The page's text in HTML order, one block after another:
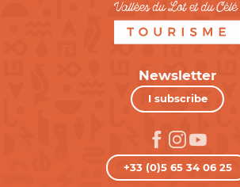
Newsletter
I subscribe
+33 (0)5 65 34 06 25